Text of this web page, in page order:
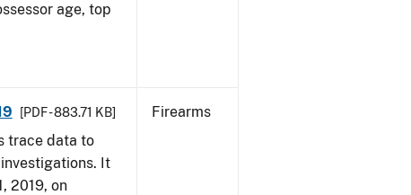
age, top
[PDF - 883.71 KB]
trace data to
It
2019, on
Firearms